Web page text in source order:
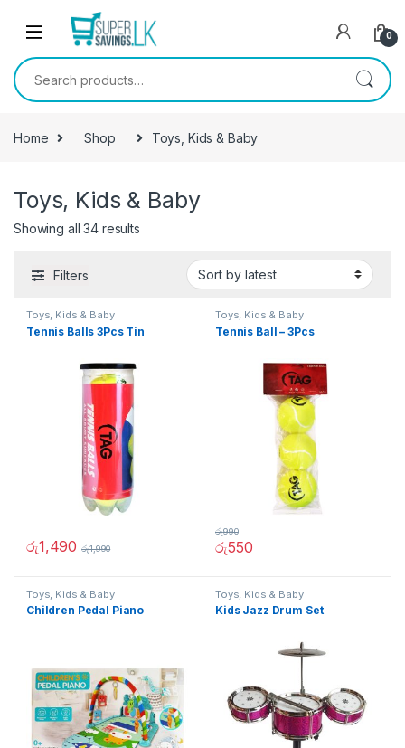
Skip to navigation
0
Search for:
Home Shop Toys, Kids & Baby
Toys, Kids & Baby
Showing all 34 results
Filters
Toys, Kids & Baby
Tennis Balls 3Pcs Tin
රු1,490 රු1,990
Toys, Kids & Baby
Tennis Ball – 3Pcs
රු550
රු990
Toys, Kids & Baby
Children Pedal Piano
Toys, Kids & Baby
Kids Jazz Drum Set